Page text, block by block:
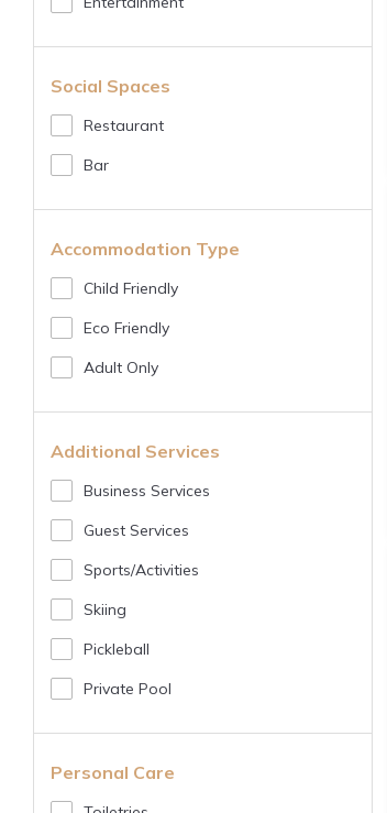
Social Spaces
Restaurant
Bar
Accommodation Type
Child Friendly
Eco Friendly
Adult Only
Additional Services
Business Services
Guest Services
Sports/Activities
Skiing
Pickleball
Private Pool
Personal Care